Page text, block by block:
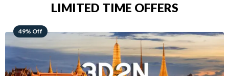
LIMITED TIME OFFERS
48% Off